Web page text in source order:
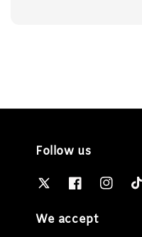
Follow us
We accept